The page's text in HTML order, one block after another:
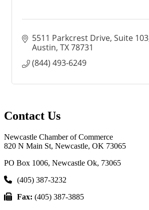
5511 Parkcrest Drive, Suite 103
Austin TX78731
(844) 493-6249
Contact Us
Newcastle Chamber of Commerce
820 N Main St, Newcastle, OK 73065
PO Box 1006, Newcastle Ok, 73065
(405) 387-3232
Fax: (405) 387-3885